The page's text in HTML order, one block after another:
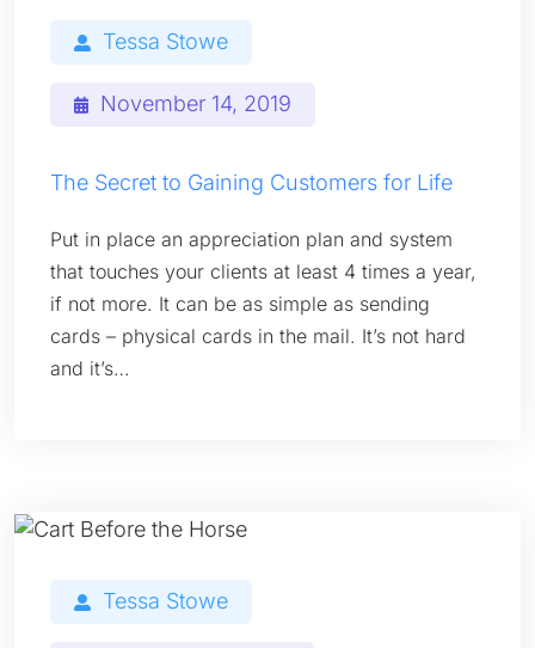
Tessa Stowe
November 14, 2019
The Secret to Gaining Customers for Life
Put in place an appreciation plan and system
that touches your clients at least 4 times a year,
if not more. It can be as simple as sending
cards – physical cards in the mail. It’s not hard
and it’s…
Tessa Stowe